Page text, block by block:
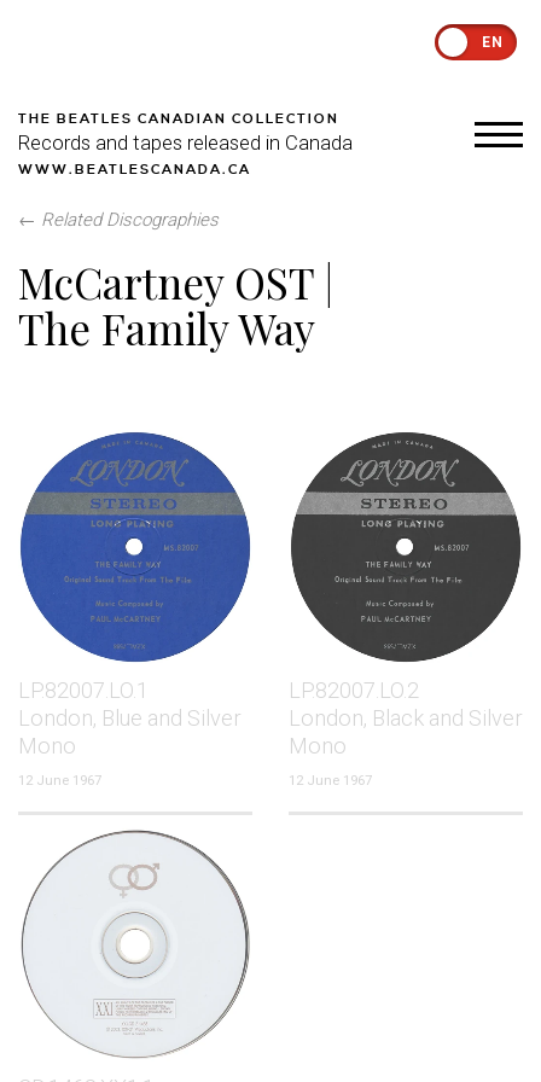
EN
THE BEATLES CANADIAN COLLECTION
Records and tapes released in Canada
WWW.BEATLESCANADA.CA
← Related Discographies
McCartney OST |
The Family Way
LP.82007.LO.1
London, Blue and Silver
Mono
12 June 1967
LP.82007.LO.2
London, Black and Silver
Mono
12 June 1967